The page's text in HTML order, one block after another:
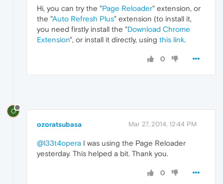
Hi, you can try the "Page Reloader" extension, or
the "Auto Refresh Plus" extension (to install it,
you need firstly install the "Download Chrome
Extension", or install it directly, using this link.
0
O
ozoratsubasa Mar 27, 2014, 12:44 PM
@l33t4opera I was using the Page Reloader
yesterday. This helped a bit. Thank you.
0